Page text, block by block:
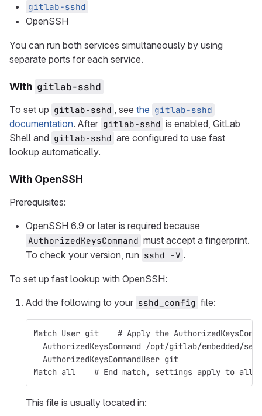
gitlab-sshd
OpenSSH
You can run both services simultaneously by using
separate ports for each service.
With gitlab-sshd
To set up gitlab-sshd , see the gitlab-sshd
documentation. After gitlab-sshd is enabled, GitLab
Shell and gitlab-sshd are configured to use fast
lookup automatically.
With OpenSSH
Prerequisites:
OpenSSH 6.9 or later is required because
AuthorizedKeysCommand must accept a fingerprint.
To check your version, run sshd -V .
To set up fast lookup with OpenSSH:
Add the following to your sshd_config file:
Match User git    # Apply the
AuthorizedKeysCommand /opt/gitlab/embedded/
  AuthorizedKeysCommandUser git
Match all    # End match, settings apply to all
This file is usually located in: